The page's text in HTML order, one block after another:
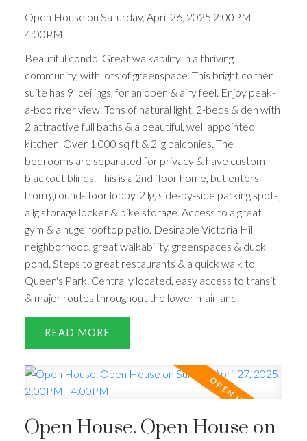
Open House on Saturday, April 26, 2025 2:00PM -
4:00PM
Beautiful condo. Great walkability in a thriving
community, with lots of greenspace. This bright corner
suite has 9’ ceilings, for an open & airy feel. Enjoy peak-
a-boo river view. Tons of natural light. 2-beds & den with
2 attractive full baths & a beautiful, well appointed
kitchen. Over 1,000 sq ft & 2 lg balconies. The
bedrooms are separated for privacy & have custom
blackout blinds. This is a 2nd floor home, but enters
from ground-floor lobby. 2 lg, side-by-side parking spots,
a lg storage locker & bike storage. Access to a great
gym & a huge rooftop patio. Desirable Victoria Hill
neighborhood, great walkability, greenspaces & duck
pond. Steps to great restaurants & a quick walk to
Queen's Park. Centrally located, easy access to transit
& major routes throughout the lower mainland.
READ
Open House. Open House on